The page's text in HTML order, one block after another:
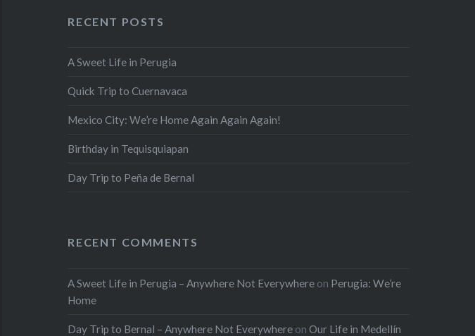
RECENT POSTS
A Sweet Life in Perugia
Quick Trip to Cuernavaca
Mexico City: We’re Home Again Again Again!
Birthday in Tequisquiapan
Day Trip to Peña de Bernal
RECENT COMMENTS
A Sweet Life in Perugia – Anywhere Not Everywhere on Perugia: We’re
Home
Day Trip to Bernal – Anywhere Not Everywhere onOur Life in Medellín